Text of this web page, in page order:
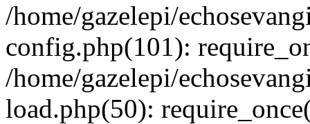
/home/gazelepi/
config.php(101):
/home/gazelepi/
load.php(50):